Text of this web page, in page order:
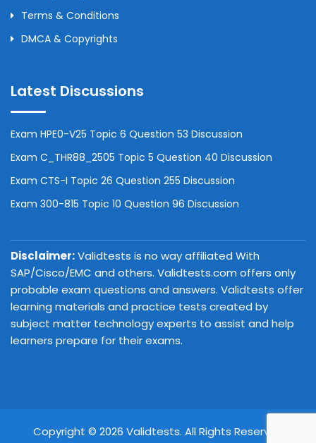
Terms & Conditions
DMCA & Copyrights
Latest Discussions
Exam HPE0-V25 Topic 6 Question 53 Discussion
Exam C_THR88_2505 Topic 5 Question 40 Discussion
Exam CTS-I Topic 26 Question 255 Discussion
Exam 300-815 Topic 10 Question 96 Discussion
Disclaimer:Validtests is no way affiliated With
SAP/Cisco/EMC and others. Validtests.com offers only
probable exam questions and answers. Validtests offer
learning materials and practice tests created by
subject matter technology experts to assist and help
learners prepare for their exams.
Copyright © 2026 Validtests. All Rights Reserved